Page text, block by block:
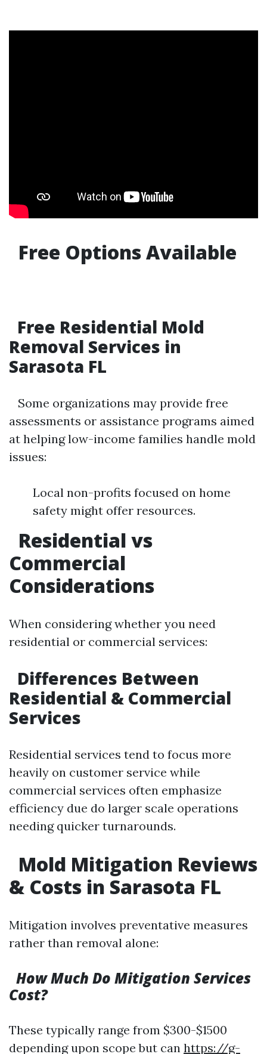
Free Options Available
Free Residential Mold
Removal Services in
Sarasota FL
Some organizations may provide free
assessments or assistance programs aimed
at helping low-income families handle mold
issues:
Local non-profits focused on home
safety might offer resources.
Residential vs
Commercial
Considerations
When considering whether you need
residential or commercial services:
Differences Between
Residential & Commercial
Services
Residential services tend to focus more
heavily on customer service while
commercial services often emphasize
efficiency due do larger scale operations
needing quicker turnarounds.
Mold Mitigation Reviews
& Costs in Sarasota FL
Mitigation involves preventative measures
rather than removal alone:
How Much Do Mitigation Services
Cost?
These typically range from $300-$1500
depending upon scope but can https://g-